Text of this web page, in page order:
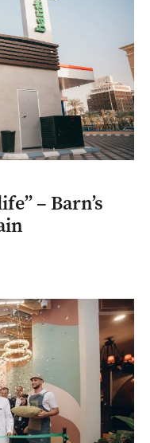
– Barn’s